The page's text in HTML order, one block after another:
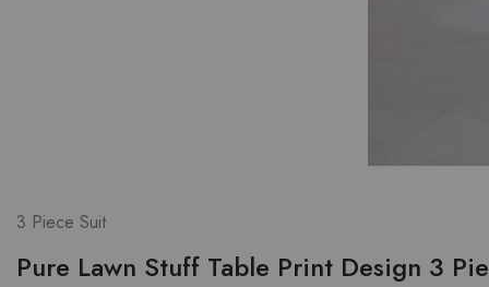
3 Piece Suit
Pure Lawn Stuff Table Print Design 3